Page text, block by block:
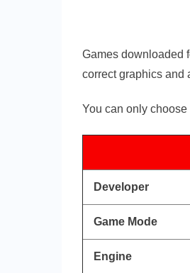
Games downloaded
correct graphics and
You can only
Developer
Game Mode
Engine